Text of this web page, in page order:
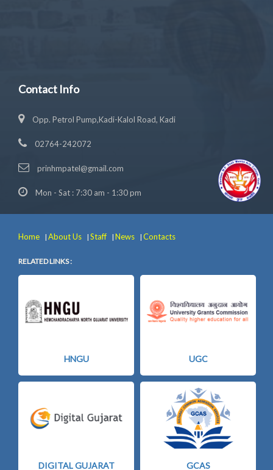
Contact Info
Opp. Petrol Pump,Kadi-Kalol Road, Kadi
02764-242072
prinhmpatel@gmail.com
Mon - Sat : 7:30 am - 1:30 pm
Home | About Us | Staff | News | Contacts
RELATED LINKS :
HNGU UGC
DIGITAL GUJARAT GCAS